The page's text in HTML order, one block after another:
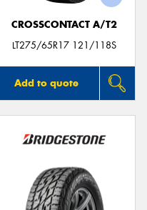
CROSSCONTACT A/T2
LT275/65R17 121/118S
Add to quote